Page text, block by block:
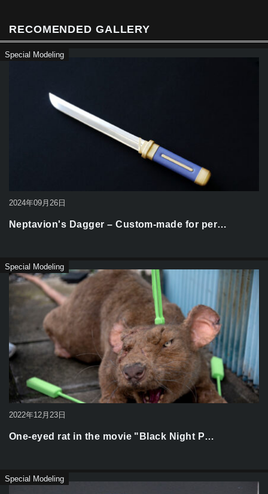
k
RECOMENDED GALLERY
2024年09月26日
Special Modeling
Neptavion's Dagger – Custom-made for per…
2022年12月23日
Special Modeling
One-eyed rat in the movie "Black Night P…
Special Modeling